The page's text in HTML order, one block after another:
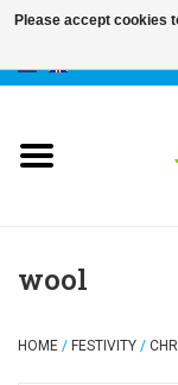
wool
HOME / FESTIVITY /
Please accept cookies